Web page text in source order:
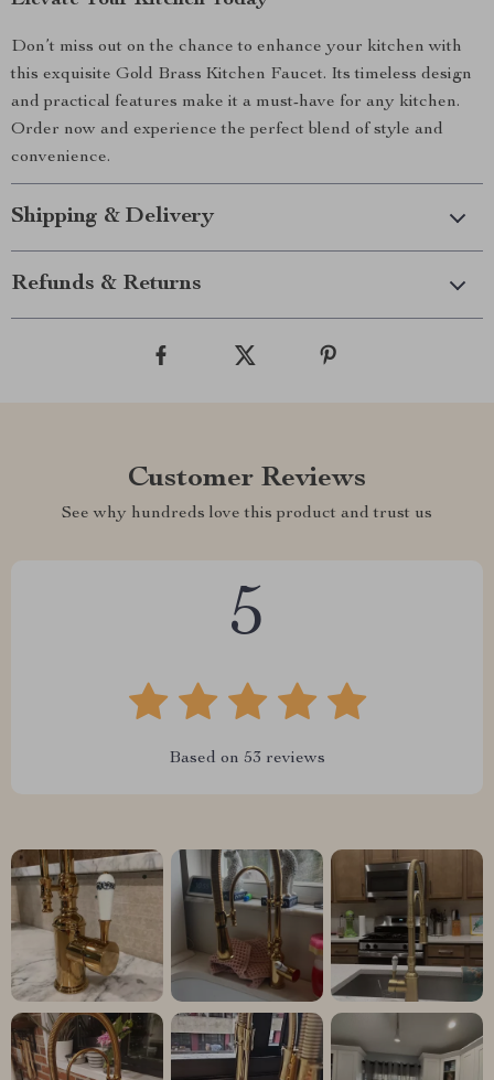
Don’t miss out on the chance to enhance your kitchen with
this exquisite Gold Brass Kitchen Faucet. Its timeless design
and practical features make it a must-have for any kitchen.
Order now and experience the perfect blend of style and
convenience.
Shipping & Delivery
Refunds & Returns
Customer Reviews
See why hundreds love this product and trust us
5
Based on 53 reviews